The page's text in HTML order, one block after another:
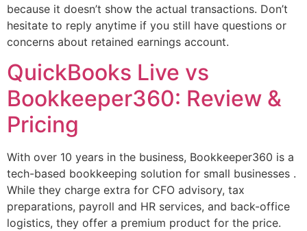
because it doesn’t show the actual transactions. Don’t
hesitate to reply anytime if you still have questions or
concerns about retained earnings account.
QuickBooks Live vs
Bookkeeper360: Review &
Pricing
With over 10 years in the business, Bookkeeper360 is a
tech-based bookkeeping solution for small businesses .
While they charge extra for CFO advisory, tax
preparations, payroll and HR services, and back-office
logistics, they offer a premium product for the price.